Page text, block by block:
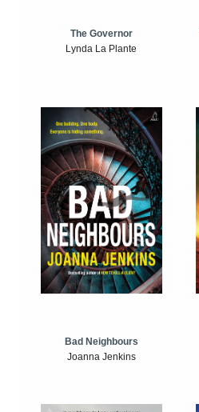
The Governor
Lynda La Plante
Bad Neighbours
Joanna Jenkins